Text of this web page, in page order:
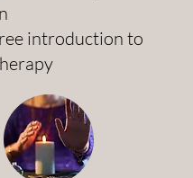
introduction to